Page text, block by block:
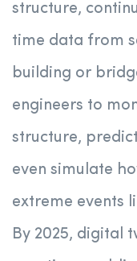
structure,
time data from
building or
engineers to
structure,
even simulate
extreme events
By 2025, digital